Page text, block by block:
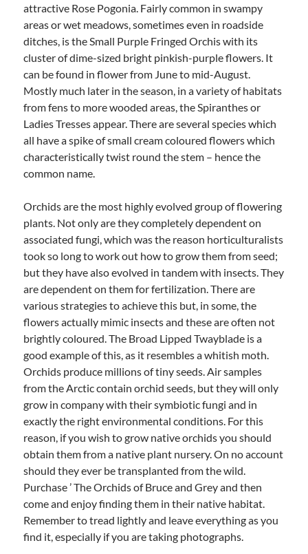
attractive Rose Pogonia. Fairly common in swampy
areas or wet meadows, sometimes even in roadside
ditches, is the Small Purple Fringed Orchis with its
cluster of dime-sized bright pinkish-purple flowers. It
can be found in flower from June to mid-August.
Mostly much later in the season, in a variety of habitats
from fens to more wooded areas, the Spiranthes or
Ladies Tresses appear. There are several species which
all have a spike of small cream coloured flowers which
characteristically twist round the stem – hence the
common name.
Orchids are the most highly evolved group of flowering
plants. Not only are they completely dependent on
associated fungi, which was the reason horticulturalists
took so long to work out how to grow them from seed;
but they have also evolved in tandem with insects. They
are dependent on them for fertilization. There are
various strategies to achieve this but, in some, the
flowers actually mimic insects and these are often not
brightly coloured. The Broad Lipped Twayblade is a
good example of this, as it resembles a whitish moth.
Orchids produce millions of tiny seeds. Air samples
from the Arctic contain orchid seeds, but they will only
grow in company with their symbiotic fungi and in
exactly the right environmental conditions. For this
reason, if you wish to grow native orchids you should
obtain them from a native plant nursery. On no account
should they ever be transplanted from the wild.
Purchase ’ The Orchids of Bruce and Grey and then
come and enjoy finding them in their native habitat.
Remember to tread lightly and leave everything as you
find it, especially if you are taking photographs.